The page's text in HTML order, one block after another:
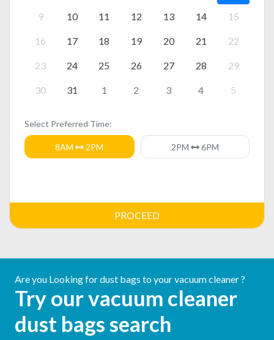
9 10 11 12 13 14 15
16 17 18 19 20 21 22
23 24 25 26 27 28 29
30 31 1 2 3 4 5
Select Preferred Time:
8AM 2PM 2PM 6PM
PROCEED
Are you Looking for dust bags to your vacuum cleaner ?
Try our vacuum cleaner
dust bags search